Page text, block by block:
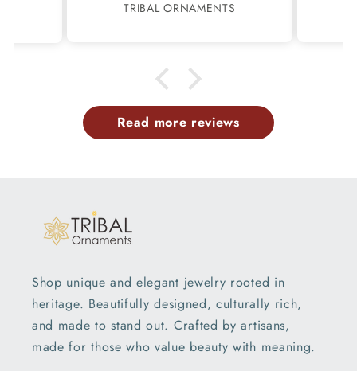
Thanks to the Team.
TRIBAL ORNAMENTS
Read more reviews
Shop unique and elegant jewelry rooted in
heritage. Beautifully designed, culturally rich,
and made to stand out. Crafted by artisans,
made for those who value beauty with meaning.